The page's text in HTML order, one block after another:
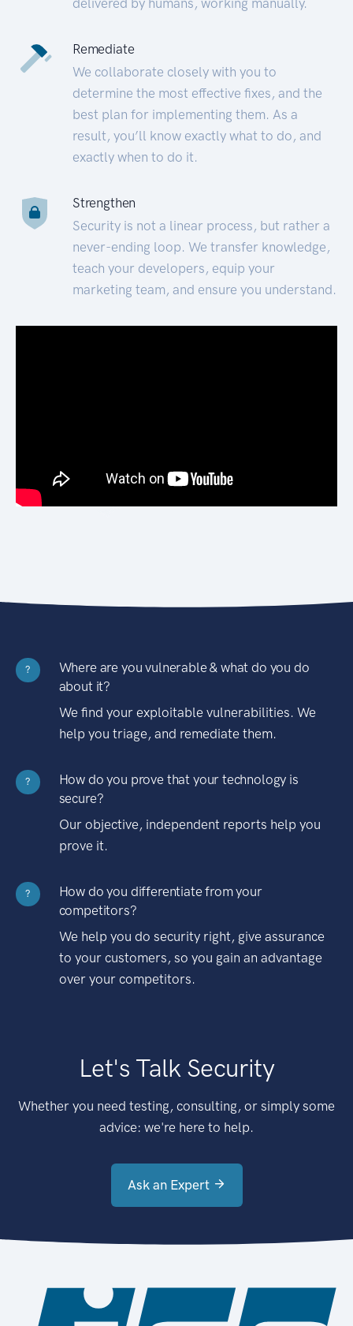
Remediate
We collaborate closely with you to
determine the most effective fixes, and the
best plan for implementing them. As a
result, you’ll know exactly what to do, and
exactly when to do it.
Strengthen
Security is not a linear process, but rather a
never-ending loop. We transfer knowledge,
teach your developers, equip your
marketing team, and ensure you understand.
?
Where are you vulnerable & what do you do
about it?
We find your exploitable vulnerabilities. We
help you triage, and remediate them.
?
How do you prove that your technology is
secure?
Our objective, independent reports help you
prove it.
?
How do you differentiate from your
competitors?
We help you do security right, give assurance
to your customers, so you gain an advantage
over your competitors.
Let's Talk Security
Whether you need testing, consulting, or simply some
advice: we're here to help.
Ask an Expert